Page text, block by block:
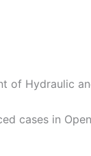
of Hydraulic
cases in